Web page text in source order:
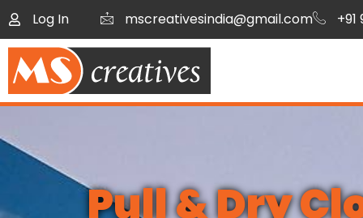
Log In mscreativesindia@gmail.com
Pull & Dry